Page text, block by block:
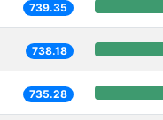
739.35
738.18
735.28